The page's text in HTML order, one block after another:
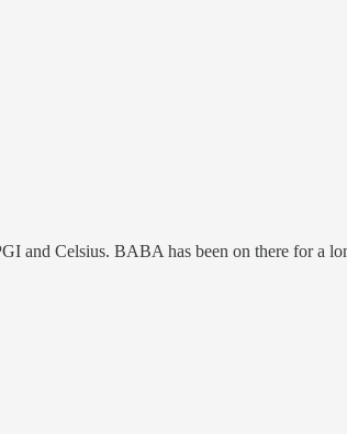
and Celsius. BABA has been on there for a